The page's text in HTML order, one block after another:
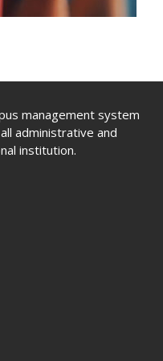
management system
administrative and
institution.